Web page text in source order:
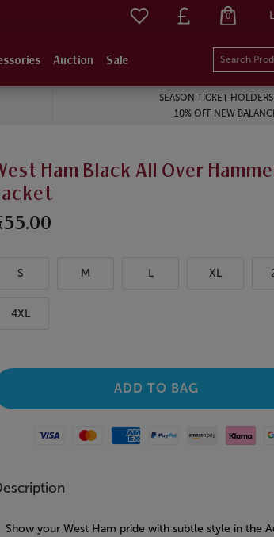
0
Auction Sale
SEASON TICKET
10% OFF NEW
Ham Black All Over
S M L XL
4XL
Visa MastercardAmerican Express
Paypal Amazon Pay
Klarna
Show your West Ham pride with subtle style in the